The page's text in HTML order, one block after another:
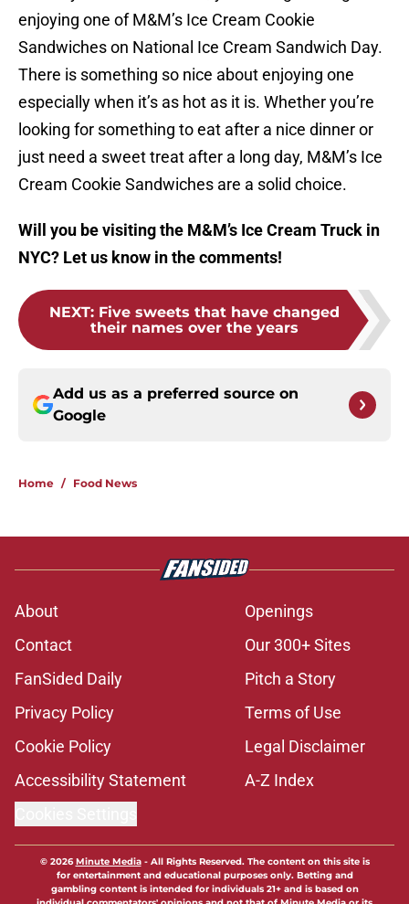
enjoying one of M&M’s Ice Cream Cookie
Sandwiches on National Ice Cream Sandwich Day.
There is something so nice about enjoying one
especially when it’s as hot as it is. Whether you’re
looking for something to eat after a nice dinner or
just need a sweet treat after a long day, M&M’s Ice
Cream Cookie Sandwiches are a solid choice.
Will you be visiting the M&M’s Ice Cream Truck in
NYC? Let us know in the comments!
NEXT: Five sweets that have changed
their names over the years
Add us as a preferred source on
Google
Home / Food News
About
Openings
Contact
Our 300+ Sites
FanSided Daily
Pitch a Story
Privacy Policy
Terms of Use
Cookie Policy
Legal Disclaimer
Accessibility Statement
A-Z Index
© 2026Minute Media- All Rights Reserved. The content on this site is
for entertainment and educational purposes only. Betting and
gambling content is intended for individuals 21+ and is based on